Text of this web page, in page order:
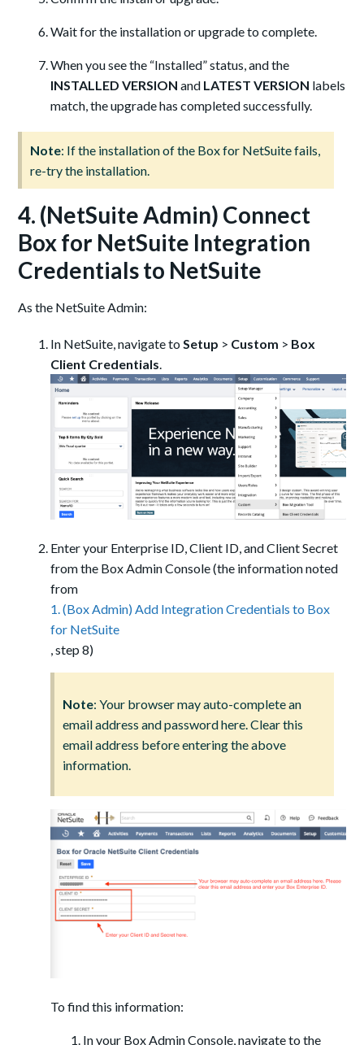
Wait for the installation or upgrade to complete.
When you see the “Installed” status, and the
INSTALLED VERSION and LATEST VERSION labels
match, the upgrade has completed successfully.
Note: If the installation of the Box for NetSuite fails,
re-try the installation.
4. (NetSuite Admin) Connect
Box for NetSuite Integration
Credentials to NetSuite
As the NetSuite Admin:
In NetSuite, navigate toSetup > Custom > Box
Client Credentials.
Enter your Enterprise ID, Client ID, and Client Secret
from the Box Admin Console (the information noted
from
1. (Box Admin) Add Integration Credentials to Box
for NetSuite
, step 8)
Note: Your browser may auto-complete an
email address and password here. Clear this
email address before entering the above
information.
To find this information:
In your Box Admin Console, navigate to the